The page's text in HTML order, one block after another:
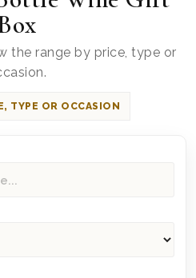
the range by price, type or
TYPE OR OCCASION